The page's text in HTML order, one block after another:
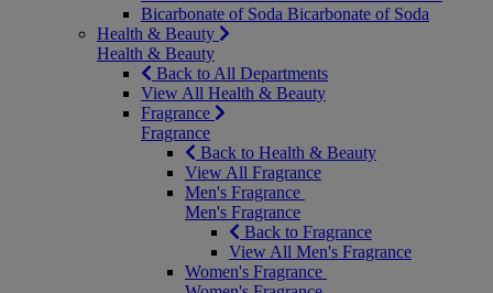
Bicarbonate of Soda Bicarbonate of Soda
Health & Beauty
Health & Beauty
Back to All Departments
View All Health & Beauty
Fragrance
Fragrance
Back to Health & Beauty
View All Fragrance
Men's Fragrance
Men's Fragrance
Back to Fragrance
View All Men's Fragrance
Women's Fragrance